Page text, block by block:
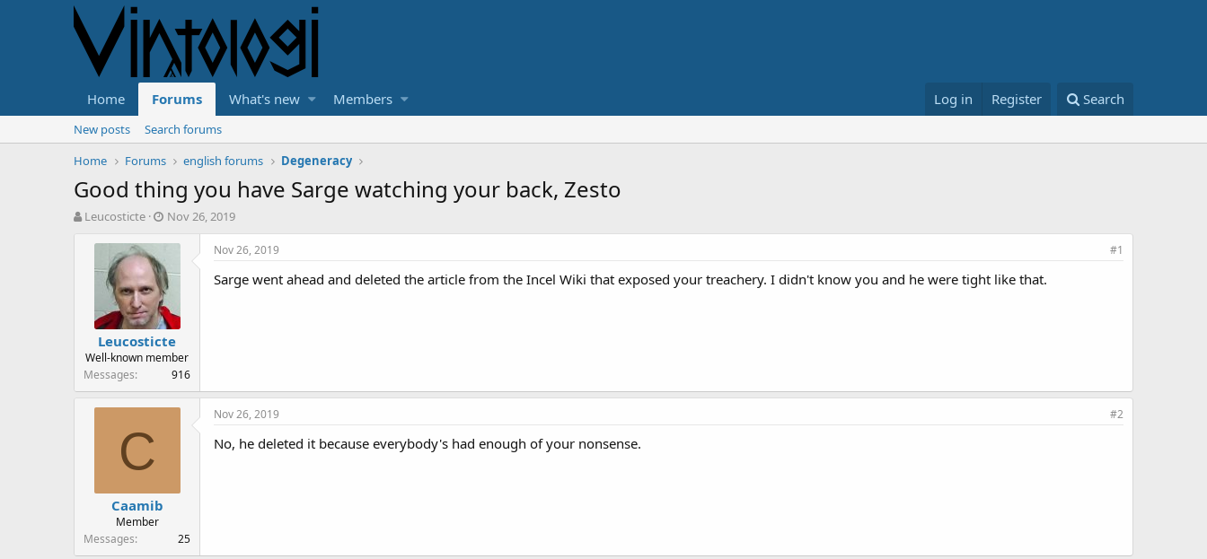
Home Forums What's new Members Log in Register Search
New posts
Search forums
Home
Forums english forums Degeneracy
Good thing you have Sarge watching your back, Zesto
T
r
t
e
Leucosticte
S
a
t
d
a
t
e
Nov 26, 2019
Leucosticte
Well-known member
Messages
916
Nov 26, 2019 #1
Sarge went ahead and deleted the article from the Incel Wiki that exposed your treachery. I didn't know you and he were tight like that.
C
Caamib
Member
Messages
25
Nov 26, 2019 #2
No, he deleted it because everybody's had enough of your nonsense.